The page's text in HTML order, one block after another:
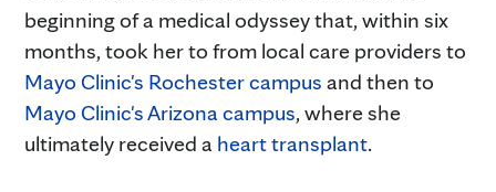
beginning of a medical odyssey that, within six
months, took her to from local care providers to
Mayo Clinic's Rochester campus and then to
Mayo Clinic's Arizona campus, where she
ultimately received a heart transplant.